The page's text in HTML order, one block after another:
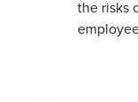
the risks